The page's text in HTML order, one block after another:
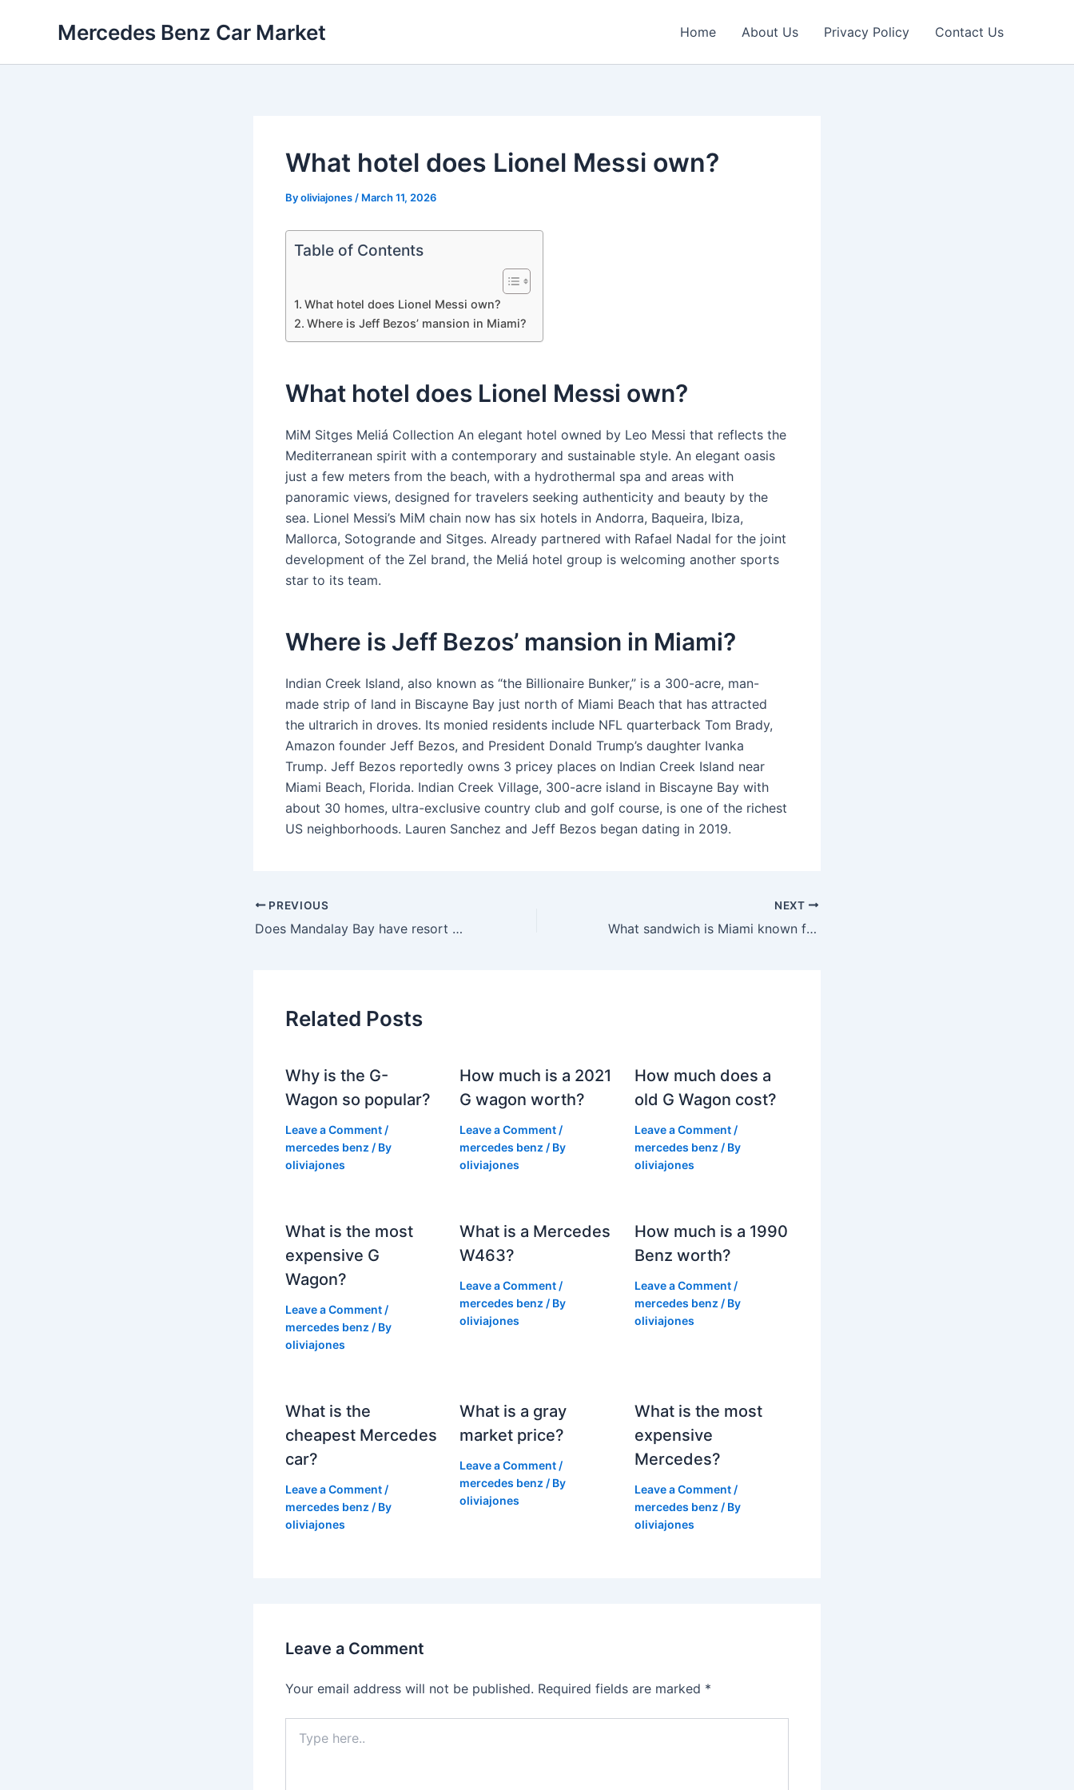
Mercedes Benz Car Market Home About Us Privacy Policy Contact Us
What hotel does Lionel Messi own?
Byoliviajones / March 11, 2026
Table of Contents
What hotel does Lionel Messi own?
Where is Jeff Bezos’ mansion in Miami?
What hotel does Lionel Messi own?
MiM Sitges Meliá Collection An elegant hotel owned by Leo Messi that reflects the
Mediterranean spirit with a contemporary and sustainable style. An elegant oasis
just a few meters from the beach, with a hydrothermal spa and areas with
panoramic views, designed for travelers seeking authenticity and beauty by the
sea. Lionel Messi’s MiM chain now has six hotels in Andorra, Baqueira, Ibiza,
Mallorca, Sotogrande and Sitges. Already partnered with Rafael Nadal for the joint
development of the Zel brand, the Meliá hotel group is welcoming another sports
star to its team.
Where is Jeff Bezos’ mansion in Miami?
Indian Creek Island, also known as “the Billionaire Bunker,” is a 300-acre, man-
made strip of land in Biscayne Bay just north of Miami Beach that has attracted
the ultrarich in droves. Its monied residents include NFL quarterback Tom Brady,
Amazon founder Jeff Bezos, and President Donald Trump’s daughter Ivanka
Trump. Jeff Bezos reportedly owns 3 pricey places on Indian Creek Island near
Miami Beach, Florida. Indian Creek Village, 300-acre island in Biscayne Bay with
about 30 homes, ultra-exclusive country club and golf course, is one of the richest
US neighborhoods. Lauren Sanchez and Jeff Bezos began dating in 2019.
PREVIOUS
Does Mandalay Bay have resort fees?
NEXT
What sandwich is Miami known for?
Related Posts
Why is the G-
Wagon so popular?
Leave a Comment /
mercedes benz / By
oliviajones
How much is a 2021
G wagon worth?
Leave a Comment /
mercedes benz / By
oliviajones
How much does a
old G Wagon cost?
Leave a Comment /
mercedes benz / By
oliviajones
What is the most
expensive G
Wagon?
Leave a Comment /
mercedes benz / By
oliviajones
What is a Mercedes
W463?
Leave a Comment /
mercedes benz / By
oliviajones
How much is a 1990
Benz worth?
Leave a Comment /
mercedes benz / By
oliviajones
What is the
cheapest Mercedes
car?
Leave a Comment /
mercedes benz / By
oliviajones
What is a gray
market price?
Leave a Comment /
mercedes benz / By
oliviajones
What is the most
expensive
Mercedes?
Leave a Comment /
mercedes benz / By
oliviajones
Leave a Comment
Your email address will not be published. Required fields are marked *
here..